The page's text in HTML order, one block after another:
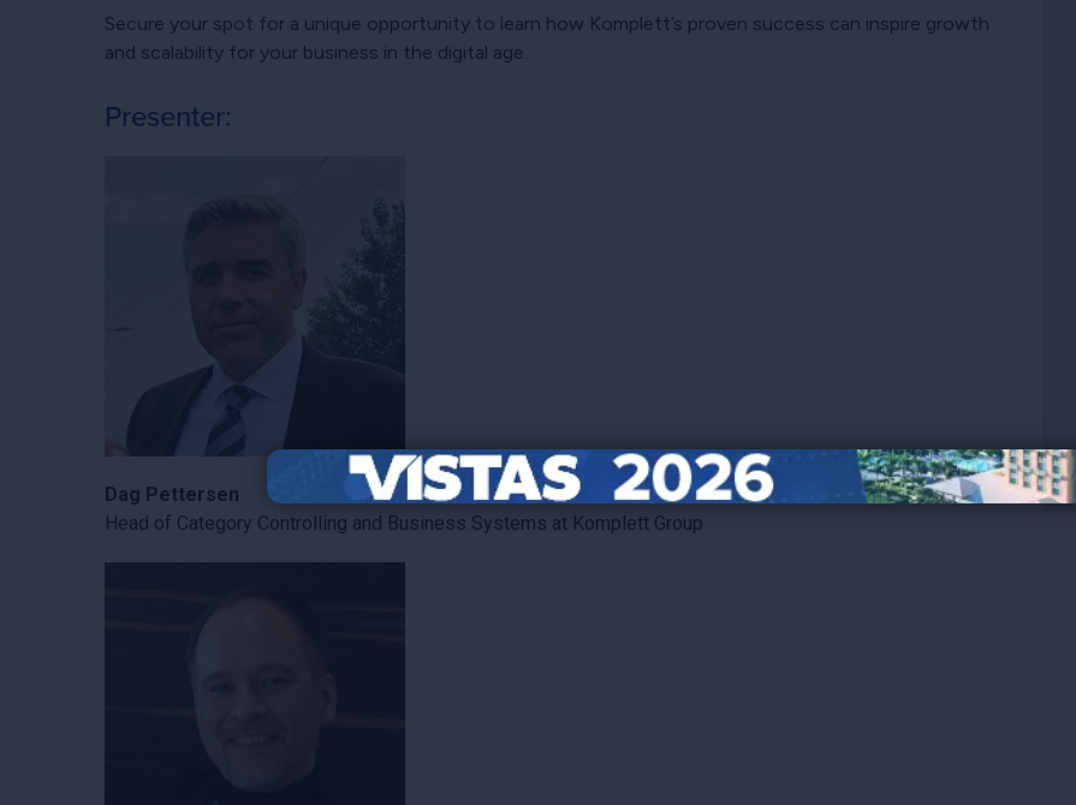
Secure your spot for a unique opportunity to learn how Komplett’s proven success can inspire growth
and scalability for your business in the digital age.
Presenter:
Dag Pettersen
Head of Category Controlling and Business Systems at Komplett Group